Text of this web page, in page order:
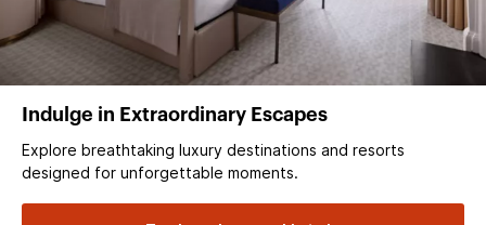
Indulge in Extraordinary Escapes
Explore breathtaking luxury destinations and resorts
designed for unforgettable moments.